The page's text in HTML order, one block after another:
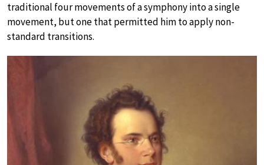
traditional four movements of a symphony into a single
movement, but one that permitted him to apply non-
standard transitions.